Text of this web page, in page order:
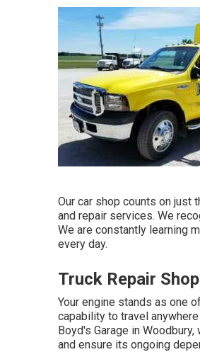
Our car shop counts on just
and repair services. We
We are constantly learning
every day.
Truck Repair
Your engine stands as one
capability to travel
Boyd's Garage in
and ensure its ongoing